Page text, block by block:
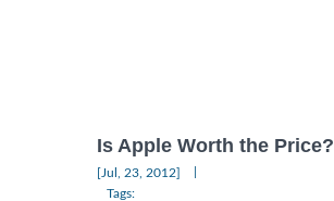
Is Apple Worth the Price?
[Jul, 23, 2012]
Tags: